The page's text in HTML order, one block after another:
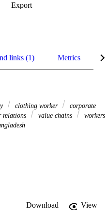
Export
links (1) Metrics
clothing worker
corporate
relations value chains
workers
Download
View